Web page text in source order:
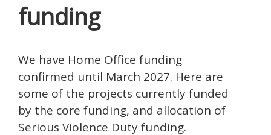
funding
We have Home Office funding
confirmed until March 2027. Here are
some of the projects currently funded
by the core funding, and allocation of
Serious Violence Duty funding.